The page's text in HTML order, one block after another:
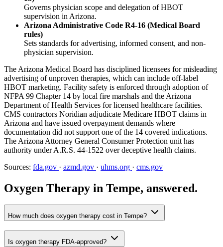
Governs physician scope and delegation of HBOT
supervision in Arizona.
Arizona Administrative Code R4-16 (Medical Board
rules)
Sets standards for advertising, informed consent, and non-
physician supervision.
The Arizona Medical Board has disciplined licensees for misleading
advertising of unproven therapies, which can include off-label
HBOT marketing. Facility safety is enforced through adoption of
NFPA 99 Chapter 14 by local fire marshals and the Arizona
Department of Health Services for licensed healthcare facilities.
CMS contractors Noridian adjudicate Medicare HBOT claims in
Arizona and have issued overpayment demands where
documentation did not support one of the 14 covered indications.
The Arizona Attorney General Consumer Protection unit has
authority under A.R.S. 44-1522 over deceptive health claims.
Sources: fda.gov · azmd.gov · uhms.org · cms.gov
Oxygen Therapy in Tempe, answered.
How much does oxygen therapy cost in Tempe?
Is oxygen therapy FDA-approved?